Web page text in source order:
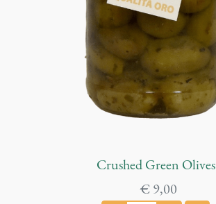
Crushed Green Olives
€9,00